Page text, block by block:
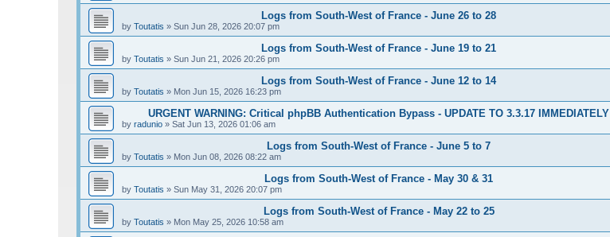
Logs from South-West of France - June 26 to 28
by Toutatis » Sun Jun 28, 2026 20:07 pm
Logs from South-West of France - June 19 to 21
by Toutatis » Sun Jun 21, 2026 20:26 pm
Logs from South-West of France - June 12 to 14
by Toutatis » Mon Jun 15, 2026 16:23 pm
URGENT WARNING: Critical phpBB Authentication Bypass - UPDATE TO 3.3.17 IMMEDIATELY
by radunio » Sat Jun 13, 2026 01:06 am
Logs from South-West of France - June 5 to 7
by Toutatis » Mon Jun 08, 2026 08:22 am
Logs from South-West of France - May 30 & 31
by Toutatis » Sun May 31, 2026 20:07 pm
Logs from South-West of France - May 22 to 25
by Toutatis » Mon May 25, 2026 10:58 am